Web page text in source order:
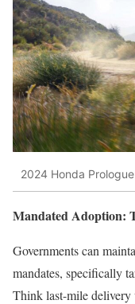
2024 Honda Prologue
Mandated Adoption:
Governments can
mandates, specifically
Think last-mile delivery